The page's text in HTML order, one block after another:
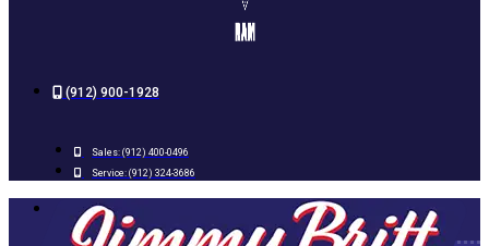
(912) 900-1928
Sales: (912) 400-0496
Service: (912) 324-3686
NEW